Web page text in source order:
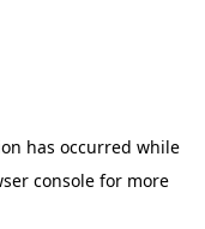
has occurred while
console for more